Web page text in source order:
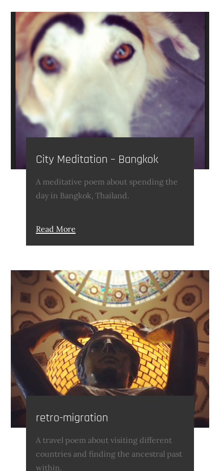
City Meditation – Bangkok
A meditative poem about spending the
day in Bangkok, Thailand.
Read More
retro-migration
A travel poem about visiting different
countries and finding the ancestral past
within.